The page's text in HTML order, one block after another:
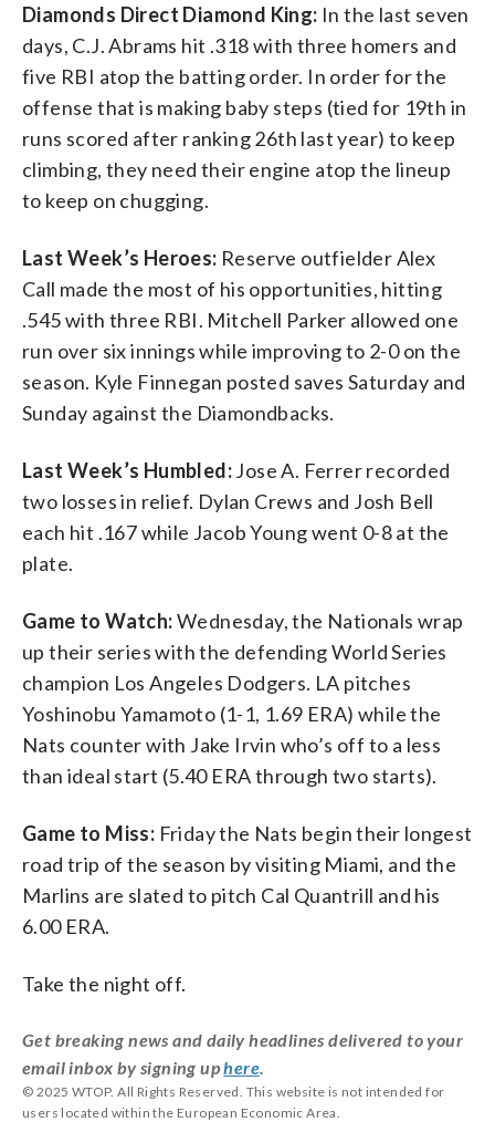
Diamonds Direct Diamond King: In the last seven
days, C.J. Abrams hit .318 with three homers and
five RBI atop the batting order. In order for the
offense that is making baby steps (tied for 19th in
runs scored after ranking 26th last year) to keep
climbing, they need their engine atop the lineup
to keep on chugging.
Last Week’s Heroes: Reserve outfielder Alex
Call made the most of his opportunities, hitting
.545 with three RBI. Mitchell Parker allowed one
run over six innings while improving to 2-0 on the
season. Kyle Finnegan posted saves Saturday and
Sunday against the Diamondbacks.
Last Week’s Humbled:Jose A. Ferrer recorded
two losses in relief. Dylan Crews and Josh Bell
each hit .167 while Jacob Young went 0-8 at the
plate.
Game to Watch:Wednesday, the Nationals wrap
up their series with the defending World Series
champion Los Angeles Dodgers. LA pitches
Yoshinobu Yamamoto (1-1, 1.69 ERA) while the
Nats counter with Jake Irvin who’s off to a less
than ideal start (5.40 ERA through two starts).
Game to Miss: Friday the Nats begin their longest
road trip of the season by visiting Miami, and the
Marlins are slated to pitch Cal Quantrill and his
6.00 ERA.
Take the night off.
Get breaking news and daily headlines delivered to your
email inbox by signing uphere.
© 2025 WTOP. All Rights Reserved. This website is not intended for
users located within the European Economic Area.